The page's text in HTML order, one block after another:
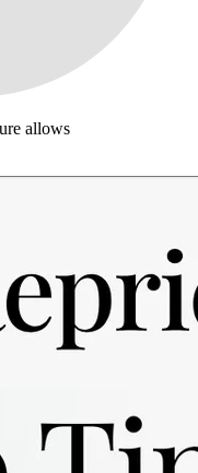
allows